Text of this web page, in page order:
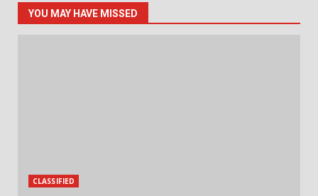
YOU MAY HAVE MISSED
CLASSIFIED